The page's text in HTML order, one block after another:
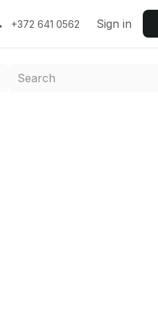
+372 641 0562 Sign in